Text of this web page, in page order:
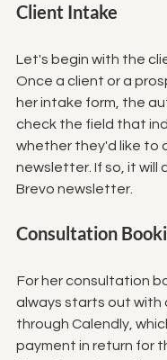
Client Intake
Let's begin with the
Once a client or a
her intake form, the
check the field that
whether they'd like to
newsletter. If so, it will
Brevo newsletter.
Consultation
For her consultation
always starts out with
through Calendly,
payment in return for